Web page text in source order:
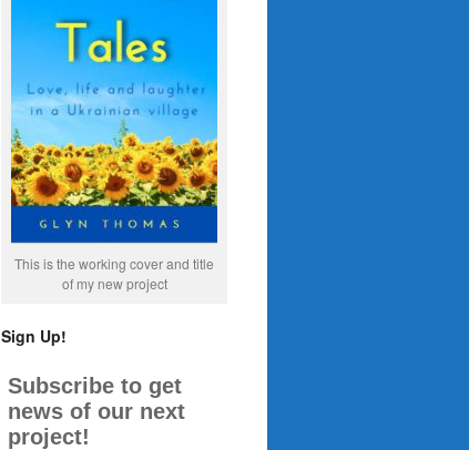
This is the working cover and title
of my new project
Sign Up!
Subscribe to get
news of our next
project!